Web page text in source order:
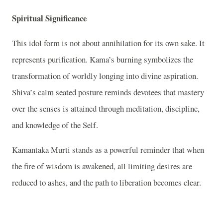
Spiritual Significance
This idol form is not about annihilation for its own sake. It
represents purification. Kama’s burning symbolizes the
transformation of worldly longing into divine aspiration.
Shiva’s calm seated posture reminds devotees that mastery
over the senses is attained through meditation, discipline,
and knowledge of the Self.
Kamantaka Murti stands as a powerful reminder that when
the fire of wisdom is awakened, all limiting desires are
reduced to ashes, and the path to liberation becomes clear.